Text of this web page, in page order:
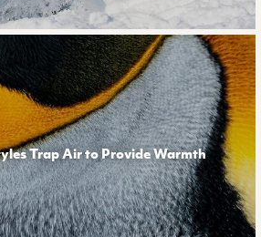
Trap Air to Provide Warmth